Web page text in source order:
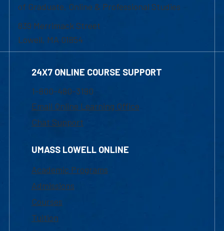
of Graduate, Online & Professional Studies
839 Merrimack Street
Lowell, MA 01854
24X7 ONLINE COURSE SUPPORT
1-800-480-3190
Email Online Learning Office
Chat Support
UMASS LOWELL ONLINE
Academic Programs
Admissions
Courses
Tuition